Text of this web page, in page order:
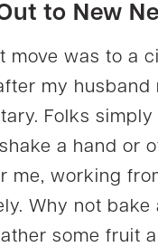
to New
move was to a
my husband
Folks simply
a hand or
me, working
Why not bake
some fruit